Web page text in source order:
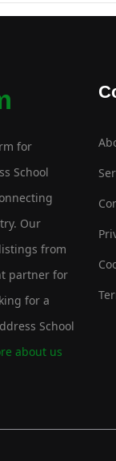
for
School
Our
from
partner for
for a
School
about us